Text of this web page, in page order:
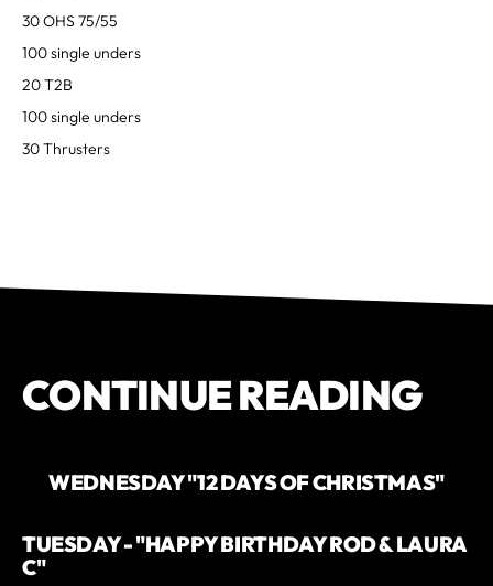
30 OHS 75/55
100 single unders
20 T2B
100 single unders
30 Thrusters
CONTINUE READING
WEDNESDAY "12 DAYS OF CHRISTMAS"
TUESDAY - "HAPPY BIRTHDAY ROD & LAURA
C"